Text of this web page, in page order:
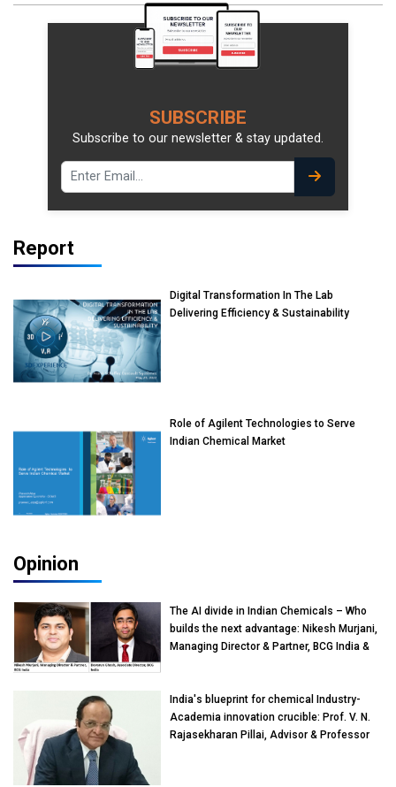
SUBSCRIBE
Subscribe to our newsletter & stay updated.
Report
Digital Transformation In The Lab
Delivering Efficiency & Sustainability
Role of Agilent Technologies to Serve
Indian Chemical Market
Opinion
The AI divide in Indian Chemicals – Who
builds the next advantage: Nikesh Murjani,
Managing Director & Partner, BCG India &
India's blueprint for chemical Industry-
Academia innovation crucible: Prof. V. N.
Rajasekharan Pillai, Advisor & Professor